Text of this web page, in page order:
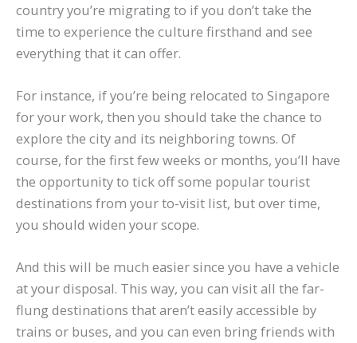
country you’re migrating to if you don’t take the
time to experience the culture firsthand and see
everything that it can offer.
For instance, if you’re being relocated to Singapore
for your work, then you should take the chance to
explore the city and its neighboring towns. Of
course, for the first few weeks or months, you’ll have
the opportunity to tick off some popular tourist
destinations from your to-visit list, but over time,
you should widen your scope.
And this will be much easier since you have a vehicle
at your disposal. This way, you can visit all the far-
flung destinations that aren’t easily accessible by
trains or buses, and you can even bring friends with